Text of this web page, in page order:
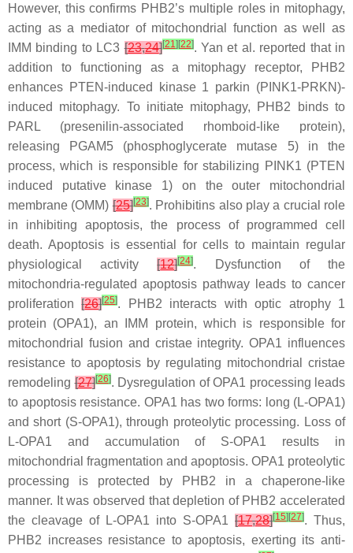
However, this confirms PHB2’s multiple roles in mitophagy,
acting as a mediator of mitochondrial function as well as
IMM binding to LC3[23,24][21][22]. Yan et al. reported that in
addition to functioning as a mitophagy receptor, PHB2
enhances PTEN-induced kinase 1 parkin (PINK1-PRKN)-
induced mitophagy. To initiate mitophagy, PHB2 binds to
PARL (presenilin-associated rhomboid-like protein),
releasing PGAM5 (phosphoglycerate mutase 5) in the
process, which is responsible for stabilizing PINK1 (PTEN
induced putative kinase 1) on the outer mitochondrial
membrane (OMM)[25][23]. Prohibitins also play a crucial role
in inhibiting apoptosis, the process of programmed cell
death. Apoptosis is essential for cells to maintain regular
physiological activity[12][24]. Dysfunction of the
mitochondria-regulated apoptosis pathway leads to cancer
proliferation[26][25]. PHB2 interacts with optic atrophy 1
protein (OPA1), an IMM protein, which is responsible for
mitochondrial fusion and cristae integrity. OPA1 influences
resistance to apoptosis by regulating mitochondrial cristae
remodeling[27][26]. Dysregulation of OPA1 processing leads
to apoptosis resistance. OPA1 has two forms: long (L-OPA1)
and short (S-OPA1), through proteolytic processing. Loss of
L-OPA1 and accumulation of S-OPA1 results in
mitochondrial fragmentation and apoptosis. OPA1 proteolytic
processing is protected by PHB2 in a chaperone-like
manner. It was observed that depletion of PHB2 accelerated
the cleavage of L-OPA1 into S-OPA1 [17,28][15][27]. Thus,
PHB2 increases resistance to apoptosis, exerting its anti-